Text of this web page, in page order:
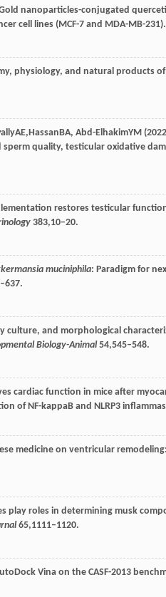
nanoparticles-conjugated
cell lines (MCF-7 and MDA-MB-231).
physiology, and natural products
AE,HassanBA, Abd-ElhakimYM (2022
quality, testicular oxidative
restores testicular
383,10–20.
muciniphila: Paradigm for
culture, and morphological
Biology-Animal54,545–548.
cardiac function in mice after
of NF-kappaB and NLRP3
medicine on ventricular
play roles in determining musk
65,1111–1120.
Vina on the CASF-2013